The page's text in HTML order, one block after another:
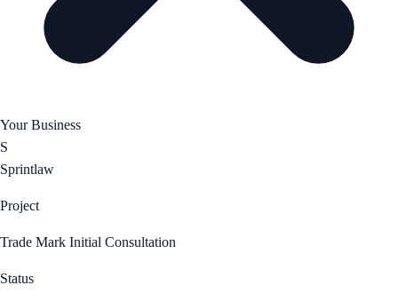
Your Business
S
Sprintlaw
Project
Trade Mark Initial Consultation
Status